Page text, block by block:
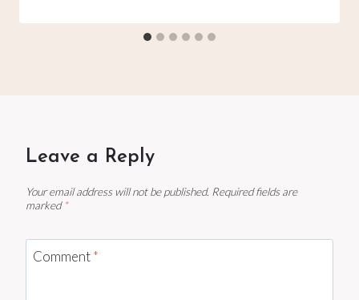
Leave a Reply
Your email address will not be published. Required fields are
marked *
Comment*